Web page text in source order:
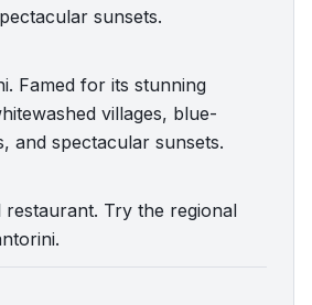
sunsets.
Famed for its stunning
villages, blue-
and spectacular sunsets.
restaurant. Try the regional